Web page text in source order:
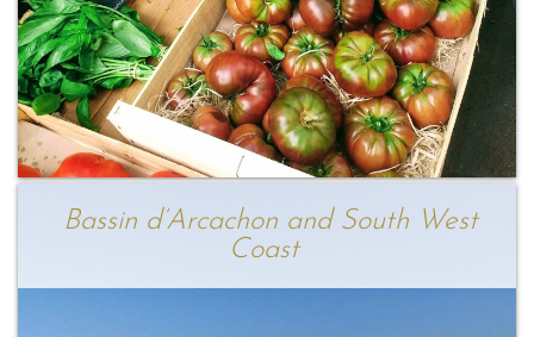
Bassin d’Arcachon and South West
Coast